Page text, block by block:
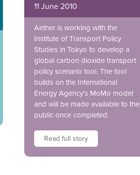
11 June 2010
Aether is working with the
Institute of Transport Policy
Studies in Tokyo to develop a
global carbon dioxide transport
policy scenario tool. The tool
builds on the International
Energy Agency's MoMo model
and will be made available to the
public once completed.
Read full story